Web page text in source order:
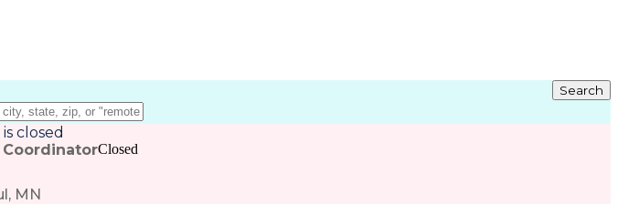
Search
closed
MN
Closed